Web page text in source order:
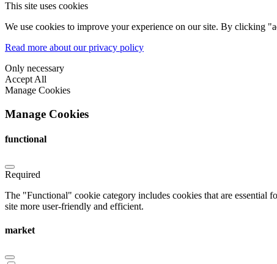
This site uses cookies
We use cookies to improve your experience on our site. By clicking
Read more about our privacy policy
Only necessary
Accept All
Manage Cookies
Manage Cookies
functional
Required
The "Functional" cookie category includes cookies that are essential
site more user-friendly and efficient.
market